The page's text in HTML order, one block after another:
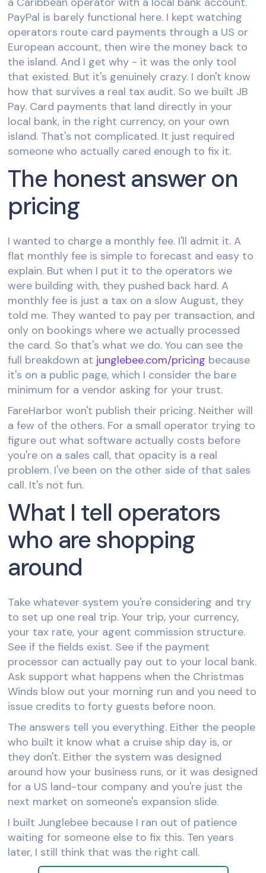
PayPal is barely functional here. I kept watching
operators route card payments through a US or
European account, then wire the money back to
the island. And I get why - it was the only tool
that existed. But it's genuinely crazy. I don't know
how that survives a real tax audit. So we built JB
Pay. Card payments that land directly in your
local bank, in the right currency, on your own
island. That's not complicated. It just required
someone who actually cared enough to fix it.
The honest answer on
pricing
I wanted to charge a monthly fee. I'll admit it. A
flat monthly fee is simple to forecast and easy to
explain. But when I put it to the operators we
were building with, they pushed back hard. A
monthly fee is just a tax on a slow August, they
told me. They wanted to pay per transaction, and
only on bookings where we actually processed
the card. So that's what we do. You can see the
full breakdown at junglebee.com/pricing because
it's on a public page, which I consider the bare
minimum for a vendor asking for your trust.
FareHarbor won't publish their pricing. Neither will
a few of the others. For a small operator trying to
figure out what software actually costs before
you're on a sales call, that opacity is a real
problem. I've been on the other side of that sales
call. It's not fun.
What I tell operators
who are shopping
around
Take whatever system you're considering and try
to set up one real trip. Your trip, your currency,
your tax rate, your agent commission structure.
See if the fields exist. See if the payment
processor can actually pay out to your local bank.
Ask support what happens when the Christmas
Winds blow out your morning run and you need to
issue credits to forty guests before noon.
The answers tell you everything. Either the people
who built it know what a cruise ship day is, or
they don't. Either the system was designed
around how your business runs, or it was designed
for a US land-tour company and you're just the
next market on someone's expansion slide.
I built Junglebee because I ran out of patience
waiting for someone else to fix this. Ten years
later, I still think that was the right call.